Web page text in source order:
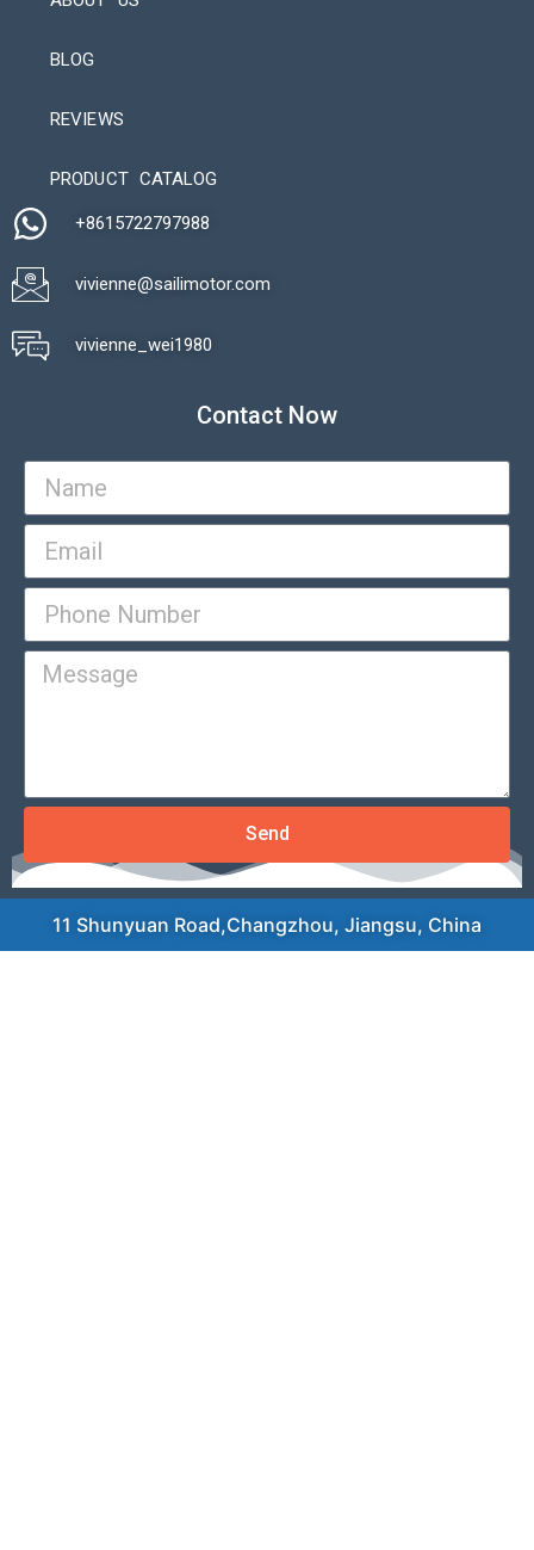
BLOG
REVIEWS
PRODUCT CATALOG
+8615722797988​
vivienne@sailimotor.com​
vivienne_wei1980​
Contact Now
Send
11 Shunyuan Road,Changzhou, Jiangsu, China